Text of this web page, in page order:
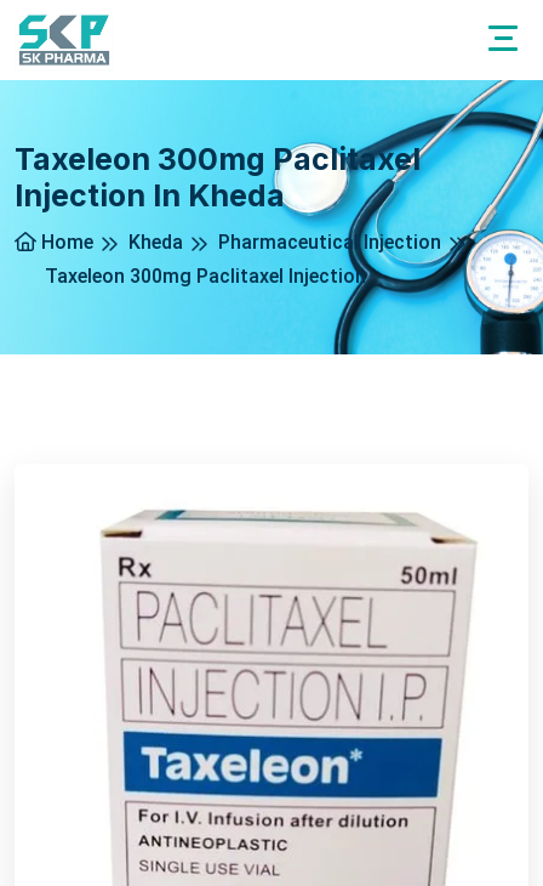
Taxeleon 300mg Paclitaxel
Injection In Kheda
Home Kheda
Pharmaceutical Injection
Taxeleon 300mg Paclitaxel Injection